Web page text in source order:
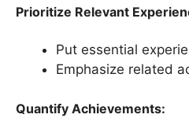
Prioritize Relevant
Put essential
Emphasize related
Quantify Achievements: